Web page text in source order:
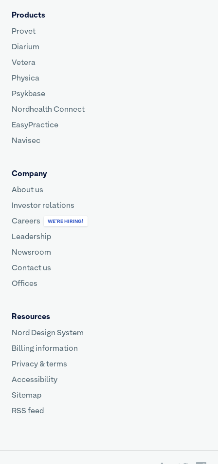
Products
Provet
Diarium
Vetera
Physica
Psykbase
Nordhealth Connect
EasyPractice
Navisec
Company
About us
Investor relations
Careers
WE’RE HIRING!
Leadership
Newsroom
Contact us
Offices
Resources
Nord Design System
Billing information
Privacy & terms
Accessibility
Sitemap
RSS feed